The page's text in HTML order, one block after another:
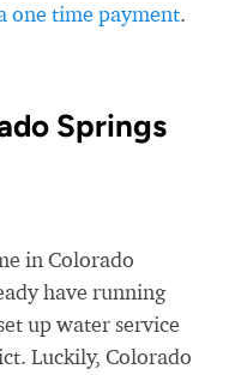
one time payment.
Springs
in Colorado
have running
up water service
Luckily, Colorado